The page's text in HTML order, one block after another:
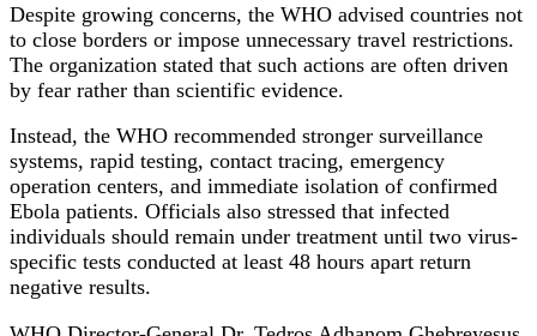
Despite growing concerns, the WHO advised countries not
to close borders or impose unnecessary travel restrictions.
The organization stated that such actions are often driven
by fear rather than scientific evidence.
Instead, the WHO recommended stronger surveillance
systems, rapid testing, contact tracing, emergency
operation centers, and immediate isolation of confirmed
Ebola patients. Officials also stressed that infected
individuals should remain under treatment until two virus-
specific tests conducted at least 48 hours apart return
negative results.